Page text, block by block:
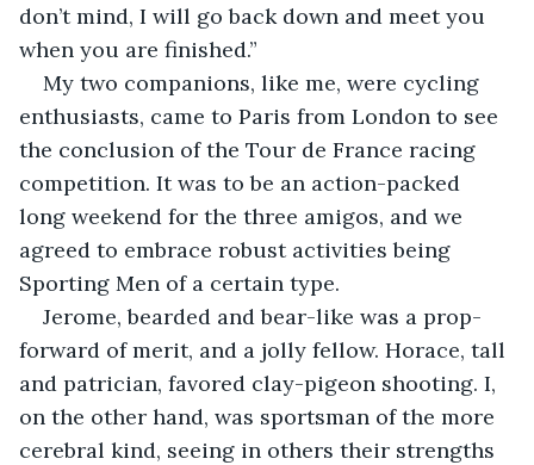
don’t mind, I will go back down and meet you
when you are finished.”
My two companions, like me, were cycling
enthusiasts, came to Paris from London to see
the conclusion of the Tour de France racing
competition. It was to be an action-packed
long weekend for the three amigos, and we
agreed to embrace robust activities being
Sporting Men of a certain type.
Jerome, bearded and bear-like was a prop-
forward of merit, and a jolly fellow. Horace, tall
and patrician, favored clay-pigeon shooting. I,
on the other hand, was sportsman of the more
cerebral kind, seeing in others their strengths